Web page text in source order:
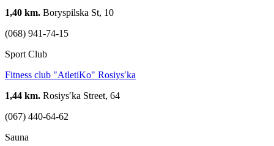
1,40 km. Boryspilska St, 10
(068) 941-74-15
Sport Club
Fitness club "AtletiKo" Rosiysʹka
1,44 km. Rosiysʹka Street, 64
(067) 440-64-62
Sauna